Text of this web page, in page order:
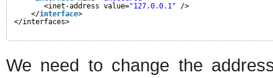
<inet-address value="127.0.0.1"
/>
</interface>
</interfaces>
We need to change the